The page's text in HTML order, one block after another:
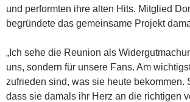
und performten ihre alten Hits. Mitglied
begründete das gemeinsame Projekt
„Ich sehe die Reunion als
uns, sondern für unsere Fans. Am
zufrieden sind, was sie heute bekommen.
dass sie damals ihr Herz an die richtigen